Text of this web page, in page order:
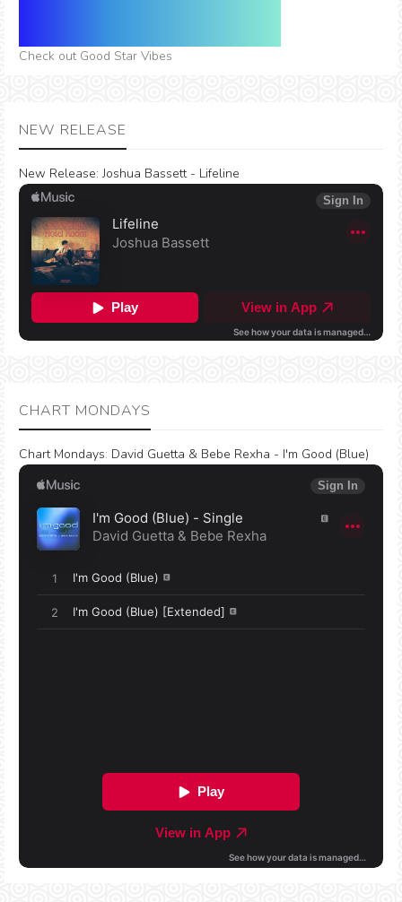
Check out Good Star Vibes
NEW RELEASE
New Release: Joshua Bassett - Lifeline
CHART MONDAYS
Chart Mondays: David Guetta & Bebe Rexha - I'm Good (Blue)